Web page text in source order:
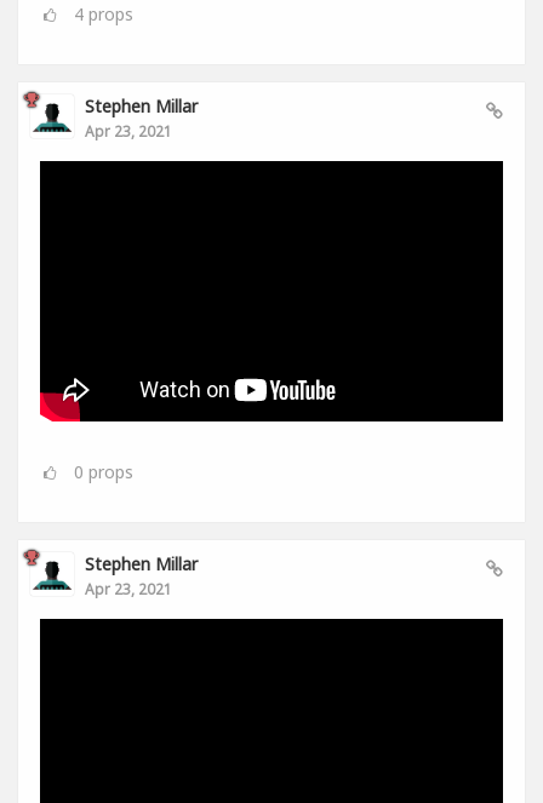
4 props
Stephen Millar
Apr 23, 2021
0 props
Stephen Millar
Apr 23, 2021